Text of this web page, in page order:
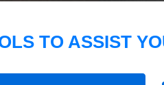
TO ASSIST